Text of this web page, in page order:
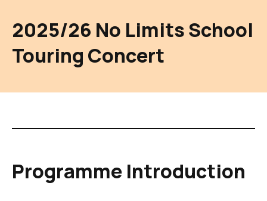
2025/26 No Limits School
Touring Concert
Programme Introduction